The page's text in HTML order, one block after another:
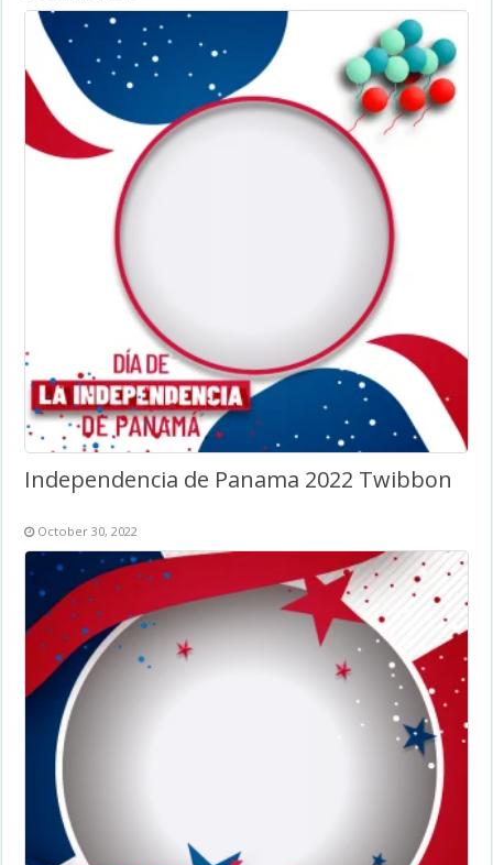
Independencia de Panama 2022 Twibbon
October 30, 2022